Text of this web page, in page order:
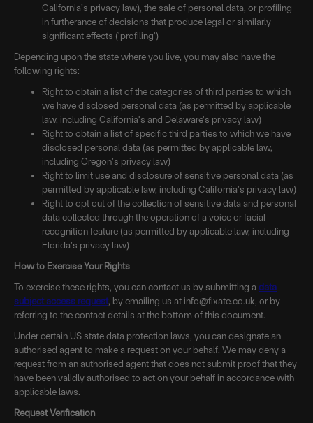
California’s privacy law), the sale of personal data, or profiling
in furtherance of decisions that produce legal or similarly
significant effects ('profiling')
Depending upon the state where you live, you may also have the
following rights:
Right to obtain a list of the categories of third parties to which
we have disclosed personal data (as permitted by applicable
law, including California's and Delaware's privacy law)
Right to obtain a list of specific third parties to which we have
disclosed personal data (as permitted by applicable law,
including Oregon’s privacy law)
Right to limit use and disclosure of sensitive personal data (as
permitted by applicable law, including California’s privacy law)
Right to opt out of the collection of sensitive data and personal
data collected through the operation of a voice or facial
recognition feature (as permitted by applicable law, including
Florida’s privacy law)
How to Exercise Your Rights
To exercise these rights, you can contact us by submitting a data
subject access request, by emailing us at info@fixate.co.uk, or by
referring to the contact details at the bottom of this document.
Under certain US state data protection laws, you can designate an
authorised agent to make a request on your behalf. We may deny a
request from an authorised agent that does not submit proof that they
have been validly authorised to act on your behalf in accordance with
applicable laws.
Request Verification